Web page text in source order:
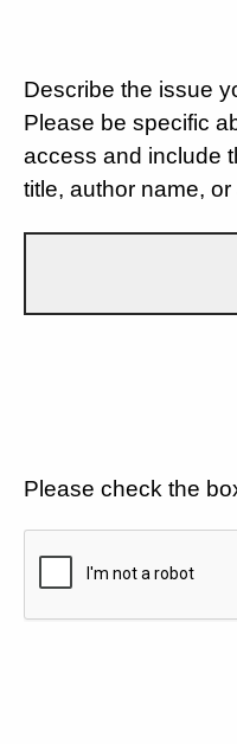
Describe the issue
Please be specific
access and include
title, author name,
Please check the